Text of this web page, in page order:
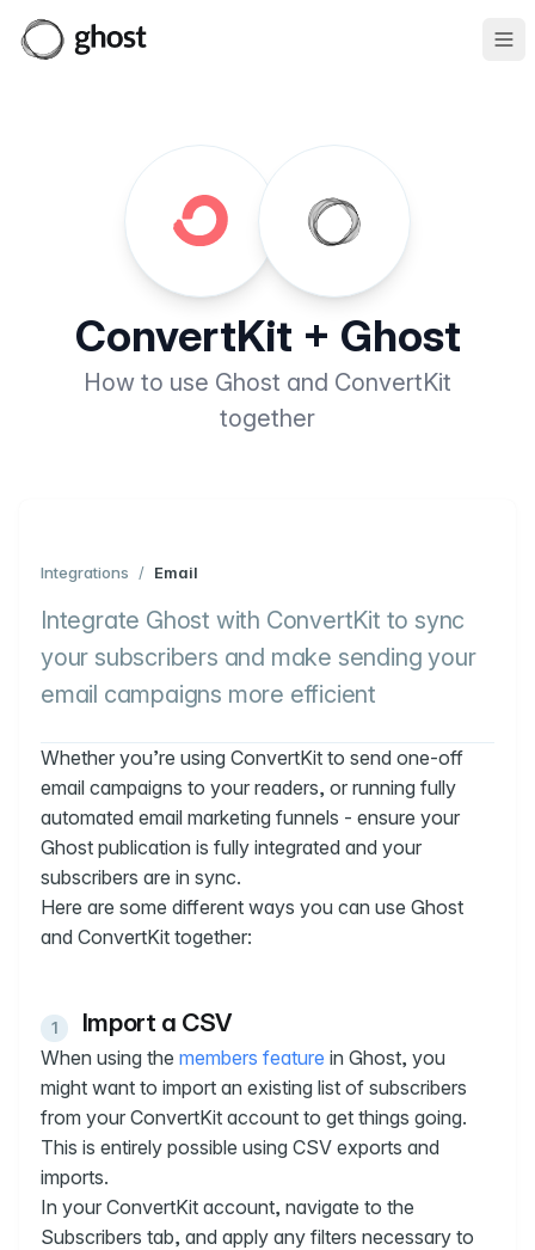
ConvertKit + Ghost
How to use Ghost and ConvertKit
together
Integrations / Email
Integrate Ghost with ConvertKit to sync
your subscribers and make sending your
email campaigns more efficient
Whether you’re using ConvertKit to send one-off
email campaigns to your readers, or running fully
automated email marketing funnels - ensure your
Ghost publication is fully integrated and your
subscribers are in sync.
Here are some different ways you can use Ghost
and ConvertKit together:
Import a CSV
When using the members feature in Ghost, you
might want to import an existing list of subscribers
from your ConvertKit account to get things going.
This is entirely possible using CSV exports and
imports.
In your ConvertKit account, navigate to the
Subscribers tab, and apply any filters necessary to